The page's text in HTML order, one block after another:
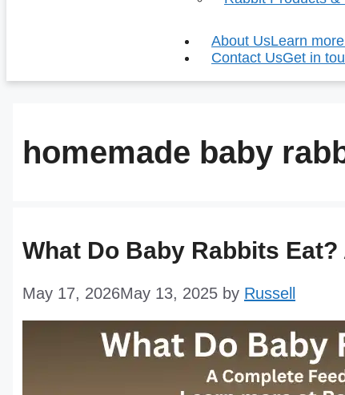
About UsLearn
Contact UsGet in
homemade baby
What Do Baby Rabbits
May 17, 2026May 13, 2025 by Russell